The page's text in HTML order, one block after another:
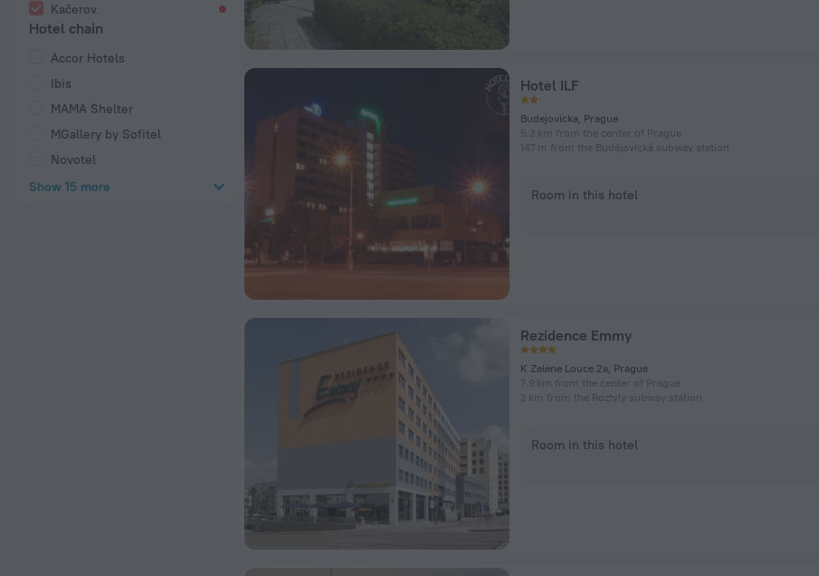
Kačerov
Hotel chain
Accor Hotels
Ibis
MAMA Shelter
MGallery by Sofitel
Novotel
Show 15 more
Hotel ILF
Budejovicka, Prague
5.2 km from the center of Prague
147 m from the Budějovická subway station
Room in this hotel
Rezidence Emmy
K Zelene Louce 2a, Prague
7.9 km from the center of Prague
2 km from the Roztyly subway station
Room in this hotel